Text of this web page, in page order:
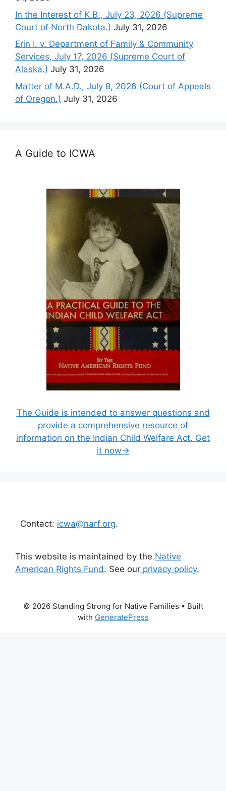
In the Interest of K.B., July 23, 2026 (Supreme
Court of North Dakota.) July 31, 2026
Erin I. v. Department of Family & Community
Services, July 17, 2026 (Supreme Court of
Alaska.) July 31, 2026
Matter of M.A.D., July 8, 2026 (Court of Appeals
of Oregon.) July 31, 2026
A Guide to ICWA
The Guide is intended to answer questions and
provide a comprehensive resource of
information on the Indian Child Welfare Act. Get
it now→
Contact: icwa@narf.org.
This website is maintained by the Native
American Rights Fund. See our privacy policy.
© 2026 Standing Strong for Native Families • Built
with GeneratePress